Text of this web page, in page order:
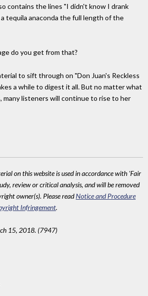
contains the lines "I didn't know I drank
tequila anaconda the full length of the
do you get from that?
to sift through on "Don Juan's Reckless
a while to digest it all. But no matter what
many listeners will continue to rise to her
on this website is used in accordance with 'Fair
review or critical analysis, and will be removed
owner(s). Please readNotice and Procedure
Infringement.
15, 2018. (7947)